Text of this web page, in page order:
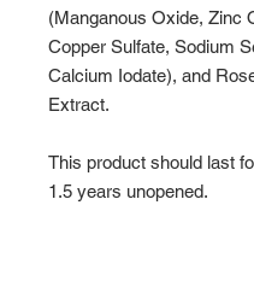
(Manganous Oxide, Zinc
Copper Sulfate, Sodium
Calcium Iodate), and
Extract.
This product should last
1.5 years unopened.